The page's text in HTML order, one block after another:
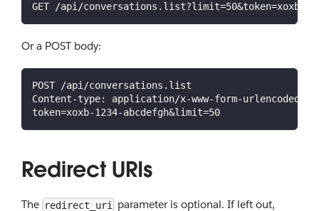
GET /api/conversations.list?limit=50&token=xoxb-
Or a POST body:
POST /api/conversations.list
Content-type: application/x-www-form-urlencoded
token=xoxb-1234-abcdefgh&limit=50
Redirect URIs
The redirect_uri
parameter is optional. If left out,